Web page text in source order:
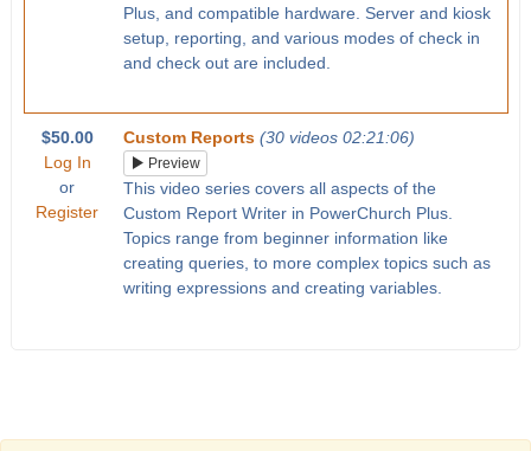
Plus, and compatible hardware. Server and kiosk
setup, reporting, and various modes of check in
and check out are included.
$50.00
Log In
or
Register
Custom Reports (30 videos 02:21:06)
Preview
This video series covers all aspects of the
Custom Report Writer in PowerChurch Plus.
Topics range from beginner information like
creating queries, to more complex topics such as
writing expressions and creating variables.